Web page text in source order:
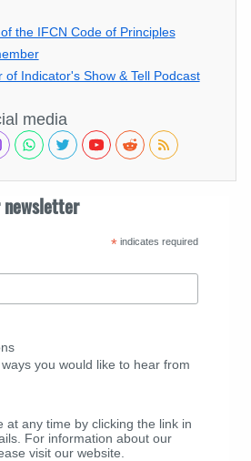
the IFCN Code of Principles
of Indicator's Show & Tell Podcast
media
*indicates required
you would like to hear from
at any time by clicking the link in
For information about our
visit our website.